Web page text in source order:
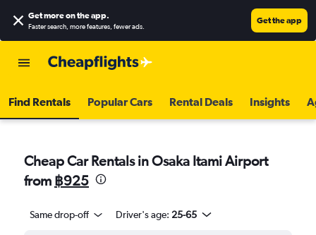
Get more on the app.
Faster search, more features, fewer ads.
Get the app
Find Rentals Popular Cars Rental Deals Insights
Cheap Car Rentals in Osaka Itami Airport
from ฿925
Same drop-off Driver's age: 25-65